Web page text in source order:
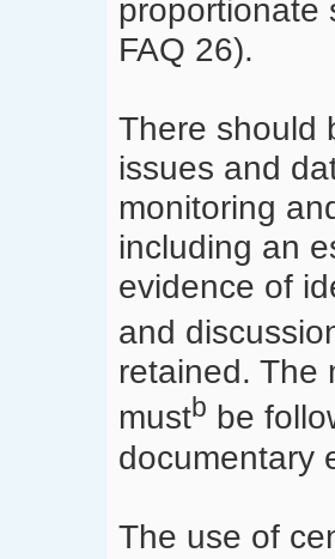
proportionate
FAQ 26).
There should
issues and
monitoring
including an
evidence of
and
retained. The
mustb be
documentary
The use of